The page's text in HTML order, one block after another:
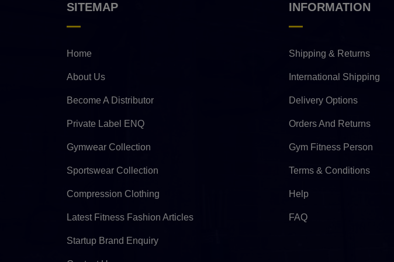
SITEMAP
Home
About Us
Become A Distributor
Private Label ENQ
Gymwear Collection
Sportswear Collection
Compression Clothing
Latest Fitness Fashion Articles
Startup Brand Enquiry
INFORMATION
Shipping & Returns
International Shipping
Delivery Options
Orders And Returns
Gym Fitness Person
Terms & Conditions
Help
FAQ